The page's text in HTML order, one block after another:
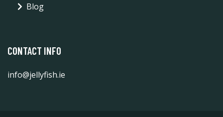
Blog
CONTACT INFO
info@jellyfish.ie